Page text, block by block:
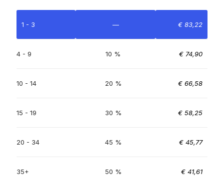
1 - 3 — € 83,22
4 - 9 10 % € 74,90
10 - 14 20 % € 66,58
15 - 19 30 % € 58,25
20 - 34 45 % € 45,77
35+ 50 % € 41,61